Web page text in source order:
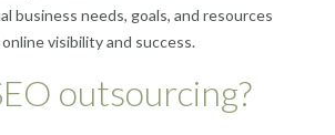
business needs, goals, and resources
visibility and success.
outsourcing?